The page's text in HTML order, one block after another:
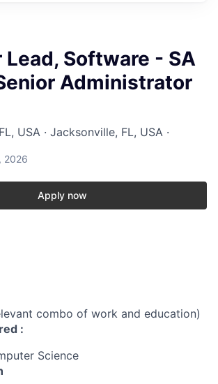
Lead, Software - SA
Administrator
USA · Jacksonville, FL, USA ·
2026
Apply now
combo of work and education)
:
Science